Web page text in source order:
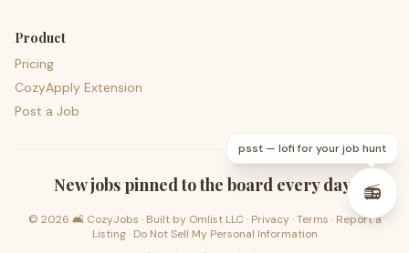
Product
Pricing
CozyApply Extension
Post a Job
New jobs pinned to the board every day.
© 2026 🛋️ CozyJobs · Built by Omlist LLC · Privacy·Terms · Report a
Listing· Do Not Sell My Personal Information
psst — lofi for your job hunt
📻